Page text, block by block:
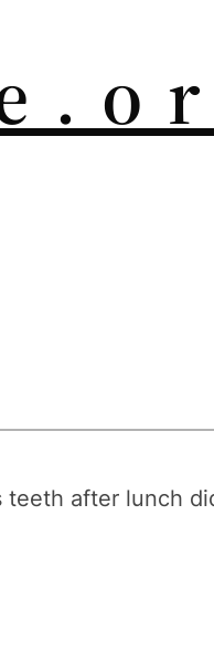
. o
after lunch